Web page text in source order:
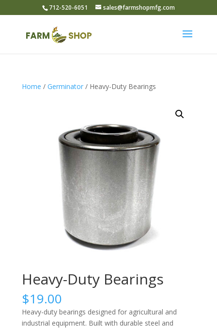
712-520-6051 sales@farmshopmfg.com
Home / Germinator/ Heavy-Duty Bearings
Heavy-Duty Bearings
$19.00
Heavy-duty bearings designed for agricultural and
industrial equipment. Built with durable steel and